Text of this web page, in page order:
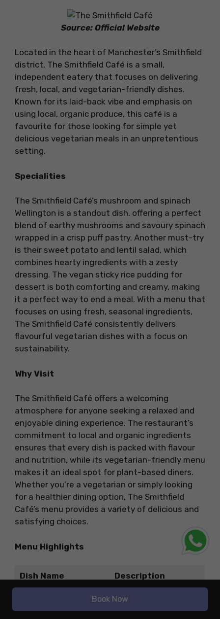
Source: Official Website
Located in the heart of Manchester’s Smithfield
district, The Smithfield Café is a small,
independent eatery that focuses on delivering
fresh, local, and vegetarian-friendly dishes.
Known for its laid-back vibe and emphasis on
using local, organic produce, this café is a
favourite for those looking for simple yet
delicious vegetarian meals in an unpretentious
setting.
Specialities
The Smithfield Café’s mushroom and spinach
Wellington is a standout dish, offering a perfect
blend of earthy mushrooms and savoury spinach
wrapped in a crisp puff pastry. Another must-try
is their sweet potato and lentil salad, which
combines hearty ingredients with a zesty
dressing. The vegan sticky rice pudding for
dessert is both comforting and creamy, making
it a perfect way to end a meal. With a menu that
focuses on using fresh, seasonal ingredients,
The Smithfield Café consistently delivers
flavourful vegetarian dishes with a focus on
sustainability.
Why Visit
The Smithfield Café offers a welcoming
atmosphere for anyone seeking a relaxed and
enjoyable dining experience. The restaurant’s
commitment to local and organic ingredients
ensures that every dish is packed with flavour
and nutrition, while its vegetarian-friendly menu
makes it an ideal spot for plant-based diners.
Whether you’re a vegetarian or simply looking
for a healthier dining option, The Smithfield
Café’s menu provides a variety of delicious and
satisfying choices.
Menu Highlights
Dish Name Description
A savoury, flaky
pastry filled with
Book Now